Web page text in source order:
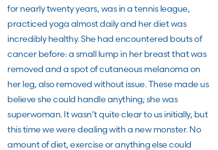
for nearly twenty years, was in a tennis league,
practiced yoga almost daily and her diet was
incredibly healthy. She had encountered bouts of
cancer before: a small lump in her breast that was
removed and a spot of cutaneous melanoma on
her leg, also removed without issue. These made us
believe she could handle anything; she was
superwoman. It wasn’t quite clear to us initially, but
this time we were dealing with a new monster. No
amount of diet, exercise or anything else could